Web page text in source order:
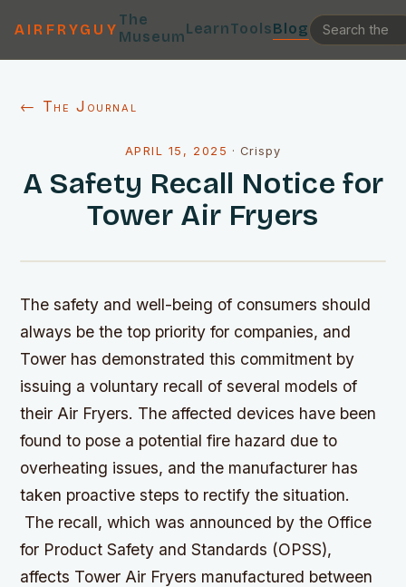
AIRFRYGUY
The
MuseumLearnToolsBlog
← The Journal
APRIL 15, 2025 ·Crispy
A Safety Recall Notice for
Tower Air Fryers
The safety and well-being of consumers should
always be the top priority for companies, and
Tower has demonstrated this commitment by
issuing a voluntary recall of several models of
their Air Fryers. The affected devices have been
found to pose a potential fire hazard due to
overheating issues, and the manufacturer has
taken proactive steps to rectify the situation.
The recall, which was announced by the Office
for Product Safety and Standards (OPSS),
affects Tower Air Fryers manufactured between